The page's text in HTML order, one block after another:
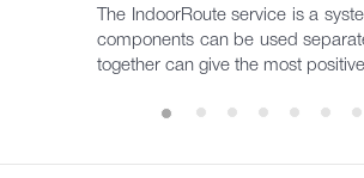
The IndoorRoute service is a
components can be used
together can give the most